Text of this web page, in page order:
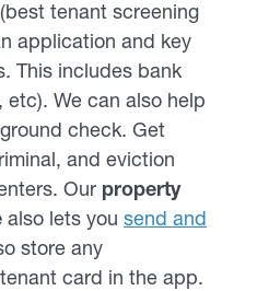
tenant screening
application and key
This includes bank
We can also help
check. Get
and eviction
Our property
also lets you send and
store any
card in the app.